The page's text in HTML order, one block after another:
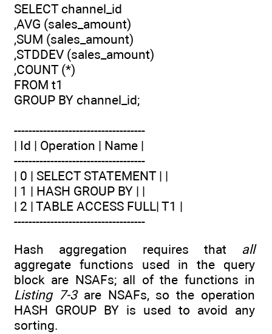
SELECT channel_id
,AVG (sales_amount)
,SUM (sales_amount)
,STDDEV (sales_amount)
,COUNT (*)
FROM t1
GROUP BY channel_id;
------------------------------------
| Id | Operation | Name |
------------------------------------
| 0 | SELECT STATEMENT | |
| 1 | HASH GROUP BY | |
| 2 | TABLE ACCESS FULL| T1 |
------------------------------------
Hash aggregation requires that all
aggregate functions used in the query
block are NSAFs; all of the functions in
Listing 7-3are NSAFs, so the operation
HASH GROUP BY is used to avoid any
sorting.